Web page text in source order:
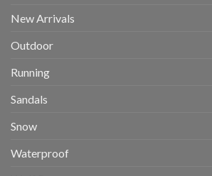
New Arrivals
Outdoor
Running
Sandals
Snow
Waterproof